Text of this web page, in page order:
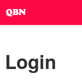
Login